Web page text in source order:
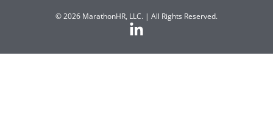
© 2026 MarathonHR, LLC. | All Rights Reserved.